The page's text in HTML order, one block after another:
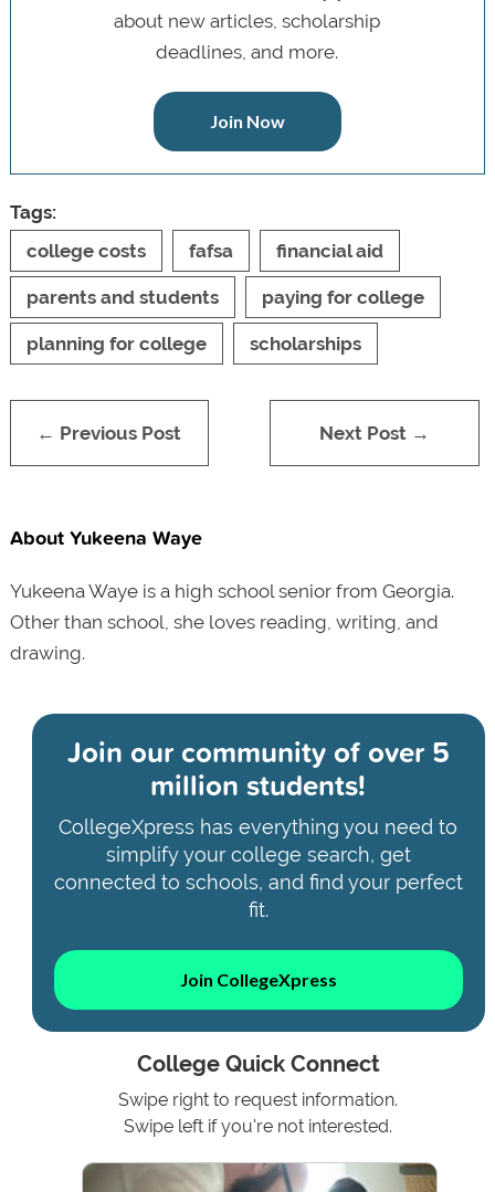
about new articles, scholarship
deadlines, and more.
Join Now
Tags:
college costs
fafsa financial aid
parents and students paying for college
planning for college scholarships
← Previous Post Next Post →
About Yukeena Waye
Yukeena Waye is a high school senior from Georgia.
Other than school, she loves reading, writing, and
drawing.
Join our community ofover 5
million students!
CollegeXpress has everything you need to
simplify your college search, get
connected to schools, and find your perfect
fit.
Join CollegeXpress
College Quick Connect
Swipe right to request information.
Swipe left if you're not interested.